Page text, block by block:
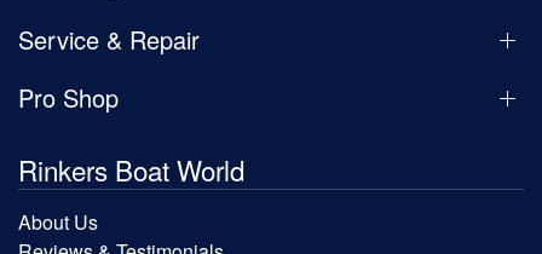
Service & Repair
Pro Shop
Rinkers Boat World
About Us